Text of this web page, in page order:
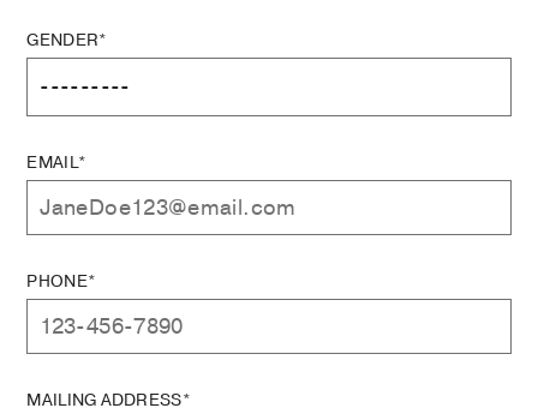
GENDER*
EMAIL*
PHONE*
MAILING ADDRESS*